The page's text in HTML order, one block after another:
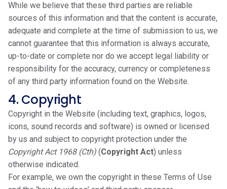
While we believe that these third parties are reliable
sources of this information and that the content is accurate,
adequate and complete at the time of submission to us, we
cannot guarantee that this information is always accurate,
up-to-date or complete nor do we accept legal liability or
responsibility for the accuracy, currency or completeness
of any third party information found on the Website.
4. Copyright
Copyright in the Website (including text, graphics, logos,
icons, sound records and software) is owned or licensed
by us and subject to copyright protection under the
Copyright Act 1968 (Cth) (Copyright Act) unless
otherwise indicated.
For example, we own the copyright in these Terms of Use